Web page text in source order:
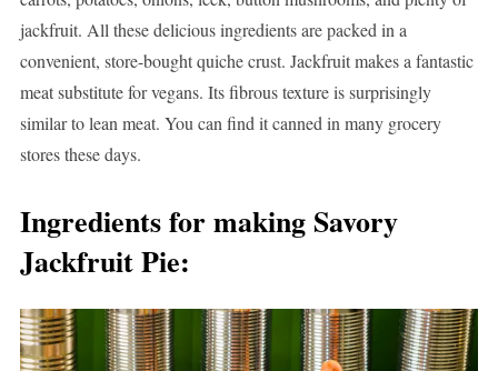
jackfruit. All these delicious ingredients are packed in a
convenient, store-bought quiche crust. Jackfruit makes a fantastic
meat substitute for vegans. Its fibrous texture is surprisingly
similar to lean meat. You can find it canned in many grocery
stores these days.
Ingredients for making Savory
Jackfruit Pie: